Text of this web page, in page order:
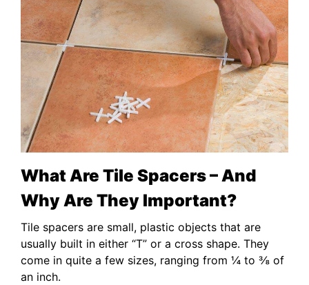
What Are Tile Spacers – And
Why Are They Important?
Tile spacers are small, plastic objects that are
usually built in either “T” or a cross shape. They
come in quite a few sizes, ranging from ¼ to ⅜ of
an inch.